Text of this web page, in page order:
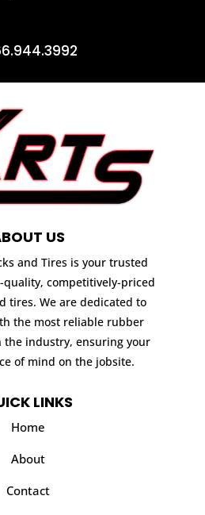
US
and Tires is your trusted
competitively-priced
tires. We are dedicated to
the most reliable rubber
the industry, ensuring your
of mind on the jobsite.
LINKS
Home
About
Contact